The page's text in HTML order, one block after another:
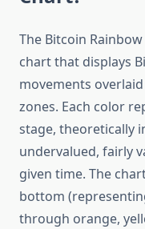
The Bitcoin
chart that displays
movements
zones. Each color
stage, theoretically
undervalued, fairly
given time. The
bottom
through orange,